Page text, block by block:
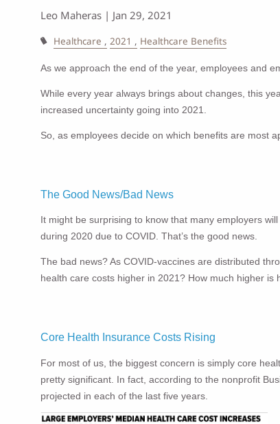
Leo Maheras | Jan 29, 2021
Healthcare 2021 Healthcare Benefits
As we approach the end of the year, employees and
While every year always brings about changes, this
increased uncertainty going into 2021.
So, as employees decide on which benefits are most
The Good News/Bad News
It might be surprising to know that many employers
during 2020 due to COVID. That’s the good news.
The bad news? As COVID-vaccines are distributed
health care costs higher in 2021? How much higher is
Core Health Insurance Costs Rising
For most of us, the biggest concern is simply core
pretty significant. In fact, according to the nonprofit
projected in each of the last five years.